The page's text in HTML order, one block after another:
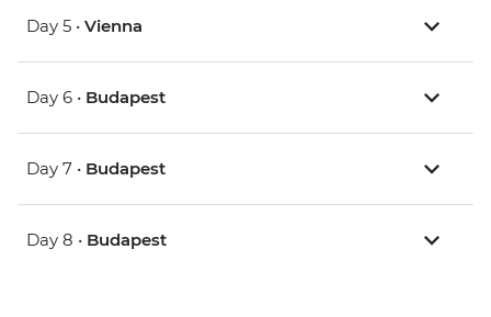
Day 5 • Vienna
Day 6 • Budapest
Day 7 • Budapest
Day 8 • Budapest